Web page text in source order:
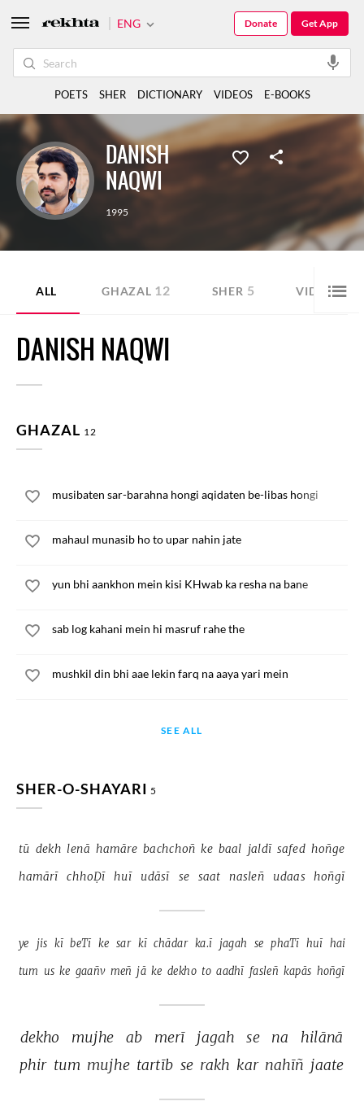
DANISH
NAQWI
1995
ALL GHAZAL 12 SHER 5 VIDEO 21
DANISH NAQWI
GHAZAL 12
musibaten sar-barahna hongi aqidaten be-libas hongi
mahaul munasib ho to upar nahin jate
yun bhi aankhon mein kisi KHwab ka resha na bane
sab log kahani mein hi masruf rahe the
mushkil din bhi aae lekin farq na aaya yari mein
SEE ALL
SHER-O-SHAYARI 5
tū dekh lenā hamāre bachchoñ ke baal jaldī safed hoñge
hamārī chhoḌī huī udāsī se saat nasleñ udaas hoñgī
ye jis kī beTī ke sar kī chādar ka.ī jagah se phaTī huī hai
tum us ke gaañv meñ jā ke dekho to aadhī fasleñ kapās hoñgī
dekho mujhe ab merī jagah se na
hilānā
phir tum mujhe tartīb se rakh kar nahīñ jaate
ENG Get App
Donate
POETS SHER DICTIONARY VIDEOS E-BOOKS